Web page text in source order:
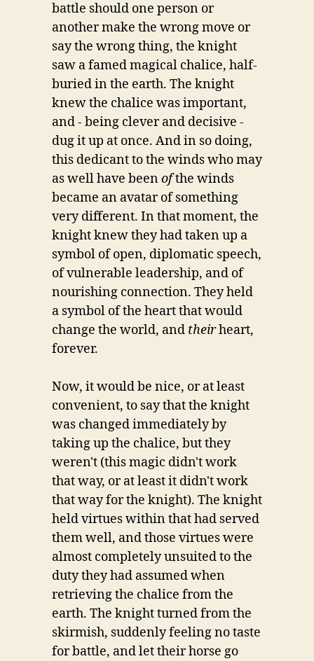
battle should one person or
another make the wrong move or
say the wrong thing, the knight
saw a famed magical chalice, half-
buried in the earth. The knight
knew the chalice was important,
and - being clever and decisive -
dug it up at once. And in so doing,
this dedicant to the winds who may
as well have beenofthe winds
became an avatar of something
very different. In that moment, the
knight knew they had taken up a
symbol of open, diplomatic speech,
of vulnerable leadership, and of
nourishing connection. They held
a symbol of the heart that would
change the world, and theirheart,
forever.
Now, it would be nice, or at least
convenient, to say that the knight
was changed immediately by
taking up the chalice, but they
weren't (this magic didn't work
that way, or at least it didn't work
that way for the knight). The knight
held virtues within that had served
them well, and those virtues were
almost completely unsuited to the
duty they had assumed when
retrieving the chalice from the
earth. The knight turned from the
skirmish, suddenly feeling no taste
for battle, and let their horse go